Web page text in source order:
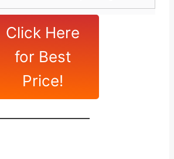
Click Here
for Best
Price!